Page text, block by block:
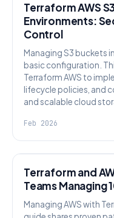
Terraform AWS
Environments:
Control
Managing S3 buckets
basic configuration.
Terraform AWS to
lifecycle policies, and
and scalable cloud
Feb 2026
Terraform and
Teams Managing
Managing AWS with